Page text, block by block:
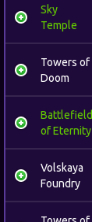
Sky
Temple
Towers of
Doom
Battlefield
of Eternity
Volskaya
Foundry